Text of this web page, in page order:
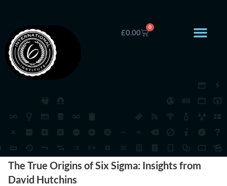
£0.00
0
The True Origins of Six Sigma: Insights from
David Hutchins